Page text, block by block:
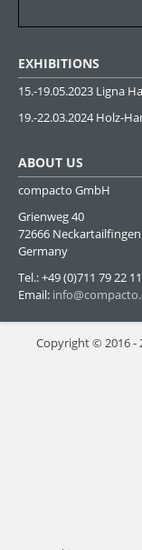
EXHIBITIONS
15.-19.05.2023 Ligna
19.-22.03.2024 Holz-
ABOUT US
compacto GmbH
Grienweg 40
72666 Neckartailfingen
Germany
Tel.: +49 (0)711 79 22 11
Email:
Copyright © 2016 -